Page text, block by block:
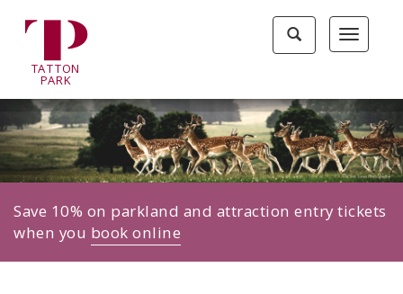
Toggle
Toggle
search
TATTON
PARK
Save 10% on parkland and attraction entry tickets
when you book online